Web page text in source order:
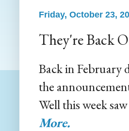
Friday, October 23,
They're Back
Back in February
the
Well this week
More.